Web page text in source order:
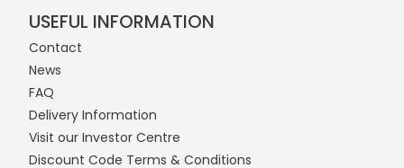
USEFUL INFORMATION
Contact
News
FAQ
Delivery Information
Visit our Investor Centre
Discount Code Terms & Conditions